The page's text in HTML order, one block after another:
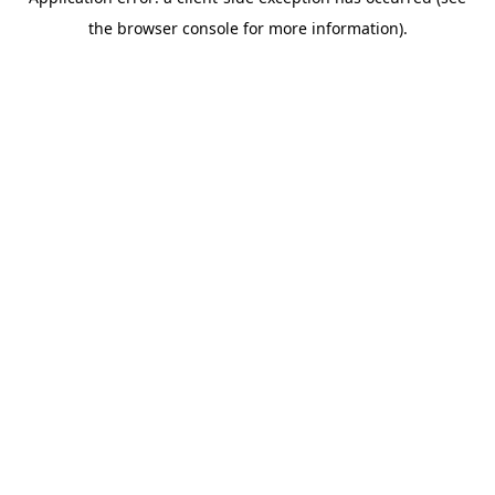
the browser console for more information).